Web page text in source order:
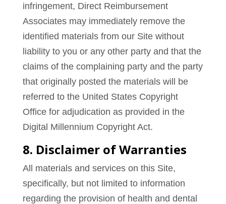
infringement, Direct Reimbursement
Associates may immediately remove the
identified materials from our Site without
liability to you or any other party and that the
claims of the complaining party and the party
that originally posted the materials will be
referred to the United States Copyright
Office for adjudication as provided in the
Digital Millennium Copyright Act.
8. Disclaimer of Warranties
All materials and services on this Site,
specifically, but not limited to information
regarding the provision of health and dental